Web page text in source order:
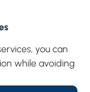
you can
while avoiding